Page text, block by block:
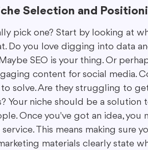
Selection and
pick one? Start by looking at
Do you love digging into data
SEO is your thing. Or
content for social media.
solve. Are they struggling to
Your niche should be a solution
Once you've got an idea, you
This means making sure
materials clearly state